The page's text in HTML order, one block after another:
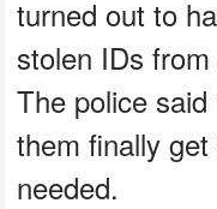
turned out to
stolen IDs
The police
them finally
needed.